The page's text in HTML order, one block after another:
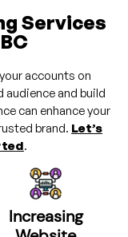
Services
accounts on
and build
can enhance your
brand. Let’s
.
Increasing